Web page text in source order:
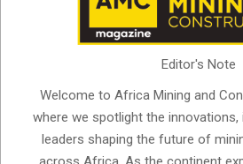
Editor's Note
Welcome to Africa Mining and
where we spotlight the innovations,
leaders shaping the future of